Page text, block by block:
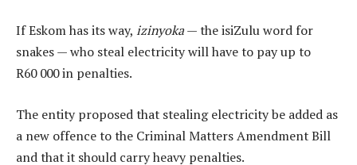
If Eskom has its way, izinyoka— the isiZulu word for
snakes — who steal electricity will have to pay up to
R60 000 in penalties.
The entity proposed that stealing electricity be added as
a new offence to the Criminal Matters Amendment Bill
and that it should carry heavy penalties.